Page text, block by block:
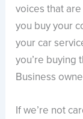
voices that
you buy your
your car
you’re buying
Business
If we’re not